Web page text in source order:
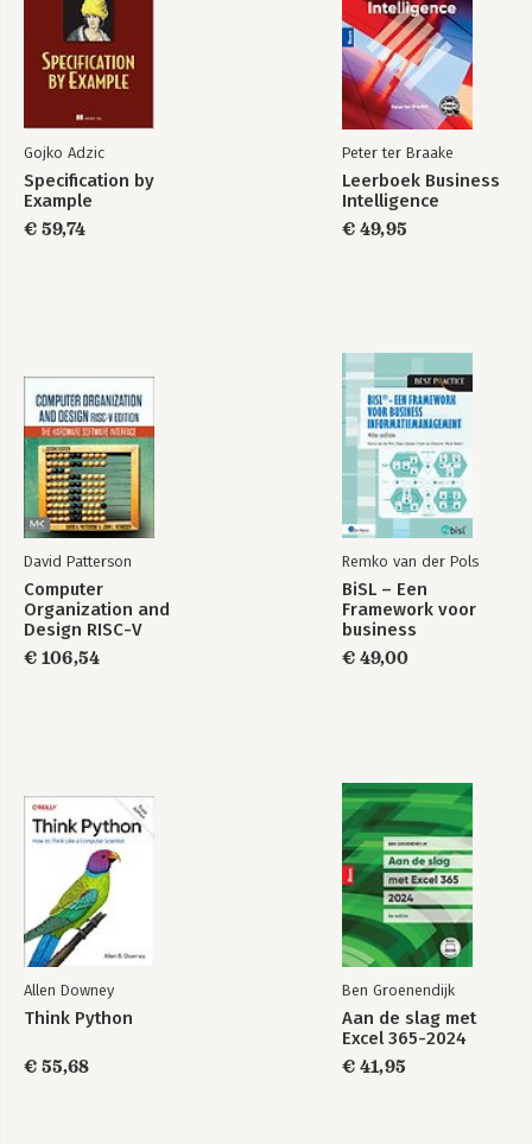
12. Facebook: Public Pages and Inter-Organizational Networks
13. YouTube: Exploring Video Networks
14. Wiki Networks: Connections of Culture and Collaboration
Gojko Adzic
Specification by
Example
€ 59,74
Peter ter Braake
Leerboek Business
Intelligence
€ 49,95
David Patterson
Computer
Organization and
Design RISC-V
Edition
€ 106,54
Remko van der Pols
BiSL – Een
Framework voor
business
€ 49,00
Allen Downey
Think Python
€ 55,68
Ben Groenendijk
Aan de slag met
Excel 365-2024
€ 41,95